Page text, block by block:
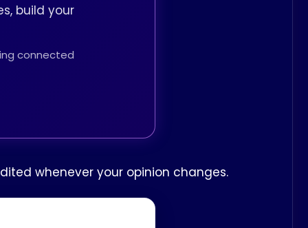
build your
connected
whenever your opinion changes.